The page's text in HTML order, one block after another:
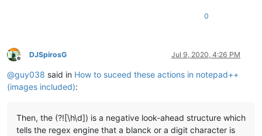
0
Offline
DJSpirosG Jul 9, 2020, 4:26 PM
@guy038 said in How to suceed these actions in notepad++
(images included):
Then, the (?![\h\d]) is a negative look-ahead structure which
tells the regex engine that a blanck or a digit character is